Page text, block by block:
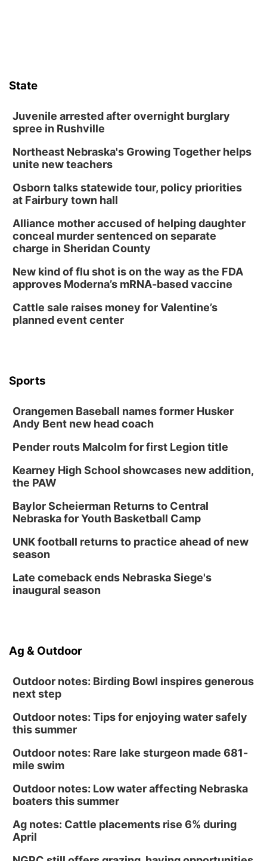
State
Juvenile arrested after overnight burglary
spree in Rushville
Northeast Nebraska's Growing Together helps
unite new teachers
Osborn talks statewide tour, policy priorities
at Fairbury town hall
Alliance mother accused of helping daughter
conceal murder sentenced on separate
charge in Sheridan County
New kind of flu shot is on the way as the FDA
approves Moderna’s mRNA-based vaccine
Cattle sale raises money for Valentine’s
planned event center
Sports
Orangemen Baseball names former Husker
Andy Bent new head coach
Pender routs Malcolm for first Legion title
Kearney High School showcases new addition,
the PAW
Baylor Scheierman Returns to Central
Nebraska for Youth Basketball Camp
UNK football returns to practice ahead of new
season
Late comeback ends Nebraska Siege's
inaugural season
Ag & Outdoor
Outdoor notes: Birding Bowl inspires generous
next step
Outdoor notes: Tips for enjoying water safely
this summer
Outdoor notes: Rare lake sturgeon made 681-
mile swim
Outdoor notes: Low water affecting Nebraska
boaters this summer
Ag notes: Cattle placements rise 6% during
April